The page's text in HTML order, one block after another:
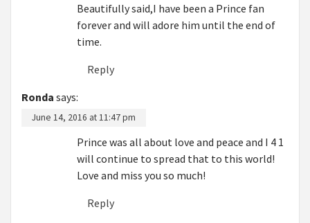
Beautifully said,I have been a Prince fan
forever and will adore him until the end of
time.
Reply
Ronda says:
June 14, 2016 at 11:47 pm
Prince was all about love and peace and I 4 1
will continue to spread that to this world!
Love and miss you so much!
Reply